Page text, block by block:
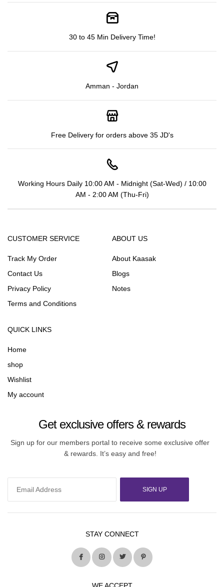
30 to 45 Min Delivery Time!
Amman - Jordan
Free Delivery for orders above 35 JD's
Working Hours Daily 10:00 AM - Midnight (Sat-Wed) / 10:00
AM - 2:00 AM (Thu-Fri)
CUSTOMER SERVICE
Track My Order
Contact Us
Privacy Policy
Terms and Conditions
ABOUT US
About Kaasak
Blogs
Notes
QUICK LINKS
Home
shop
Wishlist
My account
Get exclusive offers & rewards
Sign up for our members portal to receive some exclusive offer
& rewards. It’s easy and free!
SIGN UP
STAY CONNECT
WE ACCEPT